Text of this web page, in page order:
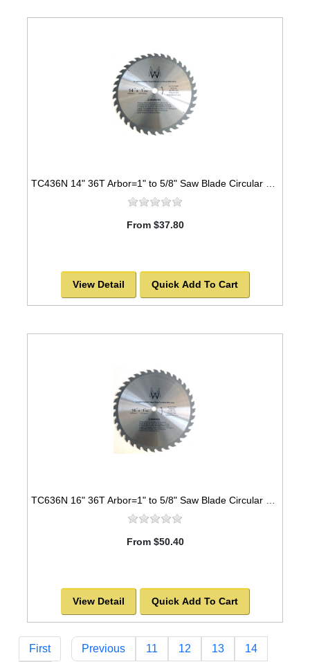
TC436N 14" 36T Arbor=1" to 5/8" Saw Blade Circular Carbide for WOOD with NAILS
From $37.80
View Detail Quick Add To Cart
From $50.40
View Detail Quick Add To Cart
First Previous 11 12 13 14